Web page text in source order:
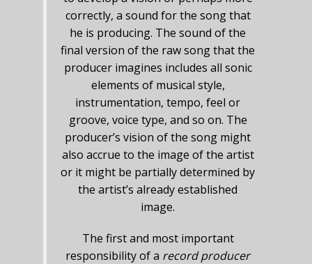
correctly, a sound for the song that
he is producing. The sound of the
final version of the raw song that the
producer imagines includes all sonic
elements of musical style,
instrumentation, tempo, feel or
groove, voice type, and so on. The
producer’s vision of the song might
also accrue to the image of the artist
or it might be partially determined by
the artist’s already established
image.
The first and most important
responsibility of a record producer